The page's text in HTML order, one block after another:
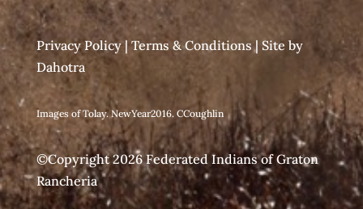
Privacy Policy| Terms & Conditions| Site by
Dahotra
Images of Tolay. NewYear2016. CCoughlin
©Copyright 2026 Federated Indians of Graton
Rancheria